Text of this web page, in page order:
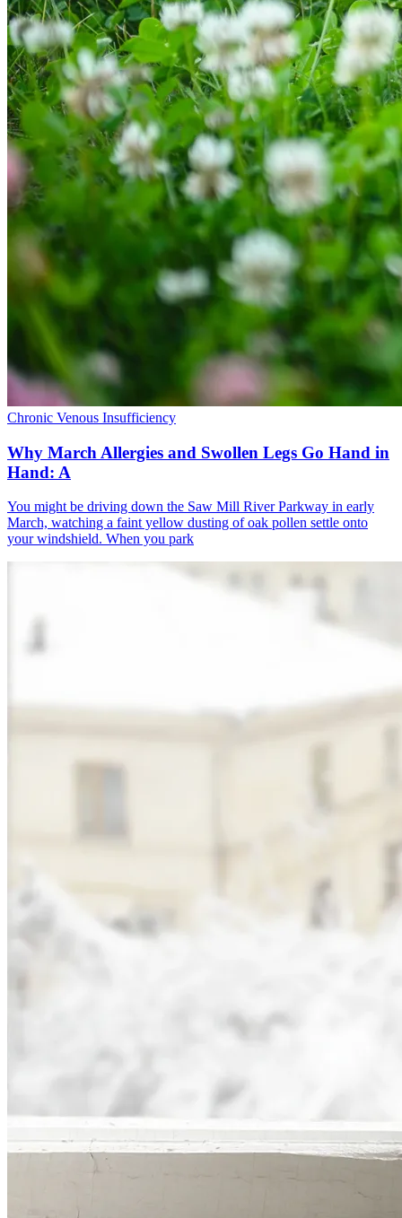
Chronic Venous Insufficiency
Why March Allergies and Swollen Legs Go Hand in
Hand: A
You might be driving down the Saw Mill River Parkway in early
March, watching a faint yellow dusting of oak pollen settle onto
your windshield. When you park